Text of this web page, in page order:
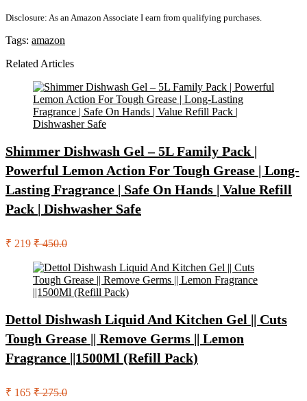
Disclosure: As an Amazon Associate I earn from qualifying purchases.
Tags: amazon
Related Articles
Shimmer Dishwash Gel – 5L Family Pack |
Powerful Lemon Action For Tough Grease | Long-
Lasting Fragrance | Safe On Hands | Value Refill
Pack | Dishwasher Safe
₹ 219 ₹ 450.0
Dettol Dishwash Liquid And Kitchen Gel || Cuts
Tough Grease || Remove Germs || Lemon
Fragrance ||1500Ml (Refill Pack)
₹ 165 ₹ 275.0